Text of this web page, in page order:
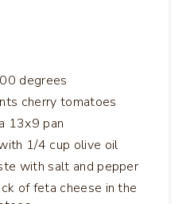
degrees
cherry tomatoes
13x9 pan
1/4 cup olive oil
with salt and pepper
of feta cheese in the